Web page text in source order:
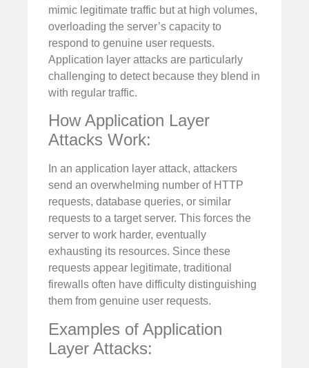
mimic legitimate traffic but at high volumes,
overloading the server’s capacity to
respond to genuine user requests.
Application layer attacks are particularly
challenging to detect because they blend in
with regular traffic.
How Application Layer
Attacks Work:
In an application layer attack, attackers
send an overwhelming number of HTTP
requests, database queries, or similar
requests to a target server. This forces the
server to work harder, eventually
exhausting its resources. Since these
requests appear legitimate, traditional
firewalls often have difficulty distinguishing
them from genuine user requests.
Examples of Application
Layer Attacks: